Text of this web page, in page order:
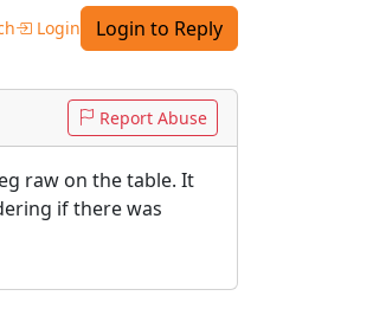
Login Login to Reply
Report Abuse
raw on the table. It
if there was